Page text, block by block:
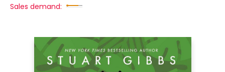
Sales demand: